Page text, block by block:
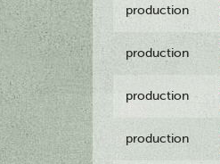
production
production
production
production